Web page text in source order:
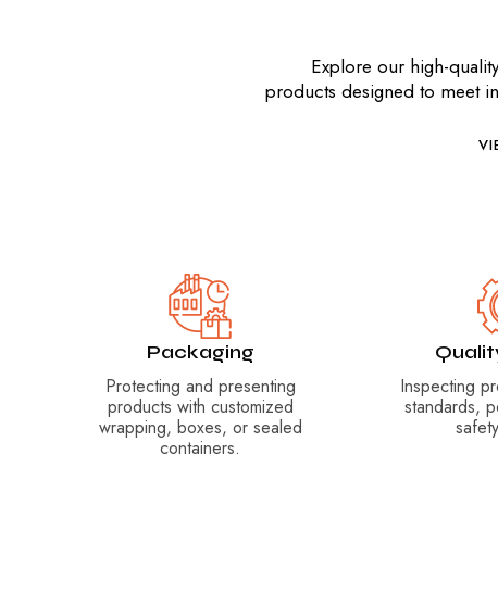
Explore our high-
products designed to meet
Packaging
Protecting and presenting
products with customized
wrapping, boxes, or sealed
containers.
Inspecting
standards,